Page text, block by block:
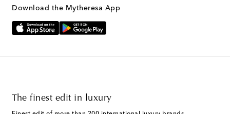
Text Messaging Terms & Privacy Policy
Download the Mytheresa App
The finest edit in luxury